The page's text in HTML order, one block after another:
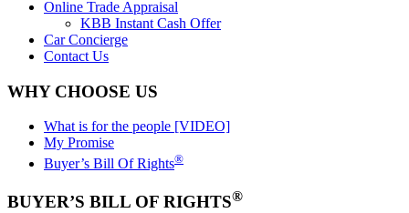
Online Trade Appraisal
KBB Instant Cash Offer
Car Concierge
Contact Us
WHY CHOOSE US
What is for the people [VIDEO]
My Promise
Buyer’s Bill Of Rights®
BUYER’S BILL OF RIGHTS®